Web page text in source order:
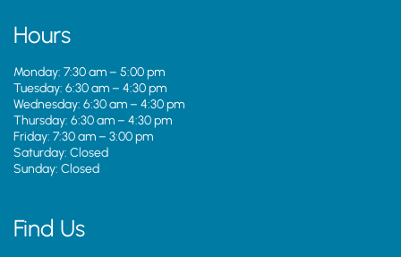
Hours
Monday: 7:30 am – 5:00 pm
Tuesday: 6:30 am – 4:30 pm
Wednesday: 6:30 am – 4:30 pm
Thursday: 6:30 am – 4:30 pm
Friday: 7:30 am – 3:00 pm
Saturday: Closed
Sunday: Closed
Find Us